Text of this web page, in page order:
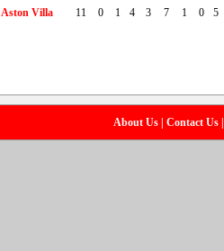
Aston Villa 11 0 1 4 3 7 1 0 5
About Us Contact Us